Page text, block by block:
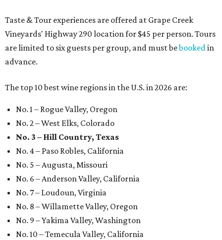
Taste & Tour experiences are offered at Grape Creek
Vineyards' Highway 290 location for $45 per person. Tours
are limited to six guests per group, and must bebookedin
advance.
The top 10 best wine regions in the U.S. in 2026 are:
No. 1 – Rogue Valley, Oregon
No. 2 – West Elks, Colorado
No. 3 – Hill Country, Texas
No. 4 – Paso Robles, California
No. 5 – Augusta, Missouri
No. 6 – Anderson Valley, California
No. 7 – Loudoun, Virginia
No. 8 – Willamette Valley, Oregon
No. 9 – Yakima Valley, Washington
No. 10 – Temecula Valley, California